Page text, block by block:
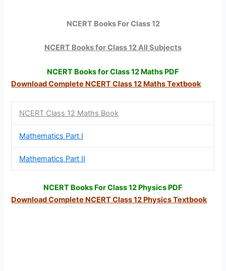
NCERT Books For Class 12
NCERT Books for Class 12 All Subjects
NCERT Books for Class 12 Maths PDF
Download Complete NCERT Class 12 Maths Textbook
NCERT Class 12 Maths Book
Mathematics Part I
Mathematics Part II
NCERT Books For Class 12 Physics PDF
Download Complete NCERT Class 12 Physics Textbook